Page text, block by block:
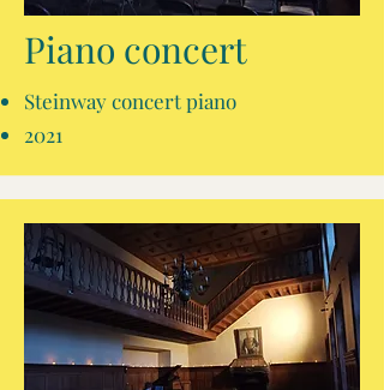
Piano concert
Steinway concert piano
2021